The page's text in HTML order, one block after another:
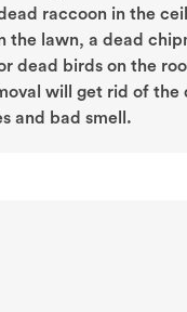
raccoon in the
the lawn, a dead
dead birds on the
will get rid of the
and bad smell.